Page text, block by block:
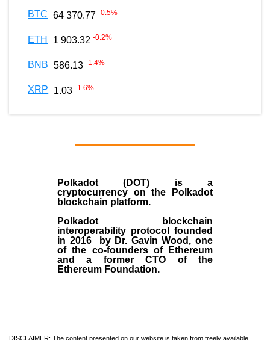
BTC 64 370.77 -0.5%
ETH 1 903.32 -0.2%
BNB 586.13 -1.4%
XRP 1.03 -1.6%
Polkadot (DOT) is a
cryptocurrency on the Polkadot
blockchain platform.
Polkadot blockchain
interoperability protocol founded
in 2016 by Dr. Gavin Wood , one
of the co-founders of Ethereum
and a former CTO of the
Ethereum Foundation.
DISCLAIMER: The content presented on our website is taken from freely available